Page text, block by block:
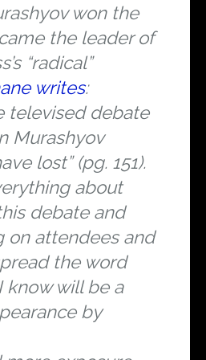
won the
the leader of
“radical”
writes:
televised debate
Murashyov
lost” (pg. 151).
about
debate and
on attendees and
the word
know will be a
by